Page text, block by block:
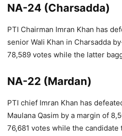
NA-24 (Charsadda)
PTI Chairman Imran Khan has
senior Wali Khan in Charsadda
78,589 votes while the latter
NA-22 (Mardan)
PTI chief Imran Khan has
Maulana Qasim by a margin of
76,681 votes while the